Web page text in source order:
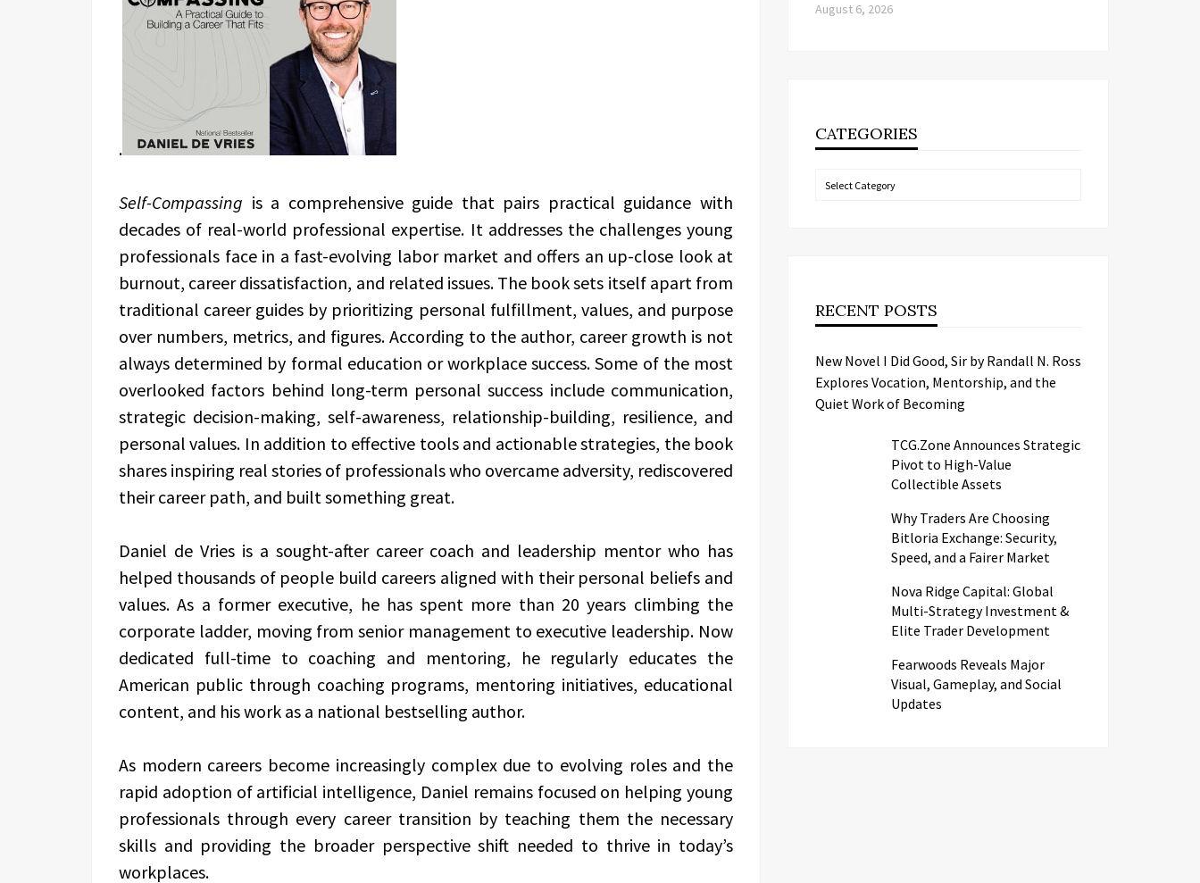
.
Self-Compassing is a comprehensive guide that pairs practical guidance with
decades of real-world professional expertise. It addresses the challenges young
professionals face in a fast-evolving labor market and offers an up-close look at
burnout, career dissatisfaction, and related issues. The book sets itself apart from
traditional career guides by prioritizing personal fulfillment, values, and purpose
over numbers, metrics, and figures. According to the author, career growth is not
always determined by formal education or workplace success. Some of the most
overlooked factors behind long-term personal success include communication,
strategic decision-making, self-awareness, relationship-building, resilience, and
personal values. In addition to effective tools and actionable strategies, the book
shares inspiring real stories of professionals who overcame adversity, rediscovered
their career path, and built something great.
Daniel de Vries is a sought-after career coach and leadership mentor who has
helped thousands of people build careers aligned with their personal beliefs and
values. As a former executive, he has spent more than 20 years climbing the
corporate ladder, moving from senior management to executive leadership. Now
dedicated full-time to coaching and mentoring, he regularly educates the
American public through coaching programs, mentoring initiatives, educational
content, and his work as a national bestselling author.
As modern careers become increasingly complex due to evolving roles and the
rapid adoption of artificial intelligence, Daniel remains focused on helping young
professionals through every career transition by teaching them the necessary
skills and providing the broader perspective shift needed to thrive in today’s
workplaces.
August 6, 2026
CATEGORIES
Categories
RECENT POSTS
New Novel I Did Good, Sir by Randall N. Ross
Explores Vocation, Mentorship, and the
Quiet Work of Becoming
TCG.Zone Announces Strategic
Pivot to High-Value
Collectible Assets
Why Traders Are Choosing
Bitloria Exchange: Security,
Speed, and a Fairer Market
Nova Ridge Capital: Global
Multi-Strategy Investment &
Elite Trader Development
Fearwoods Reveals Major
Visual, Gameplay, and Social
Updates